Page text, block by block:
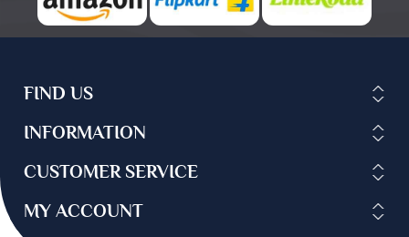
FIND US
INFORMATION
CUSTOMER SERVICE
MY ACCOUNT